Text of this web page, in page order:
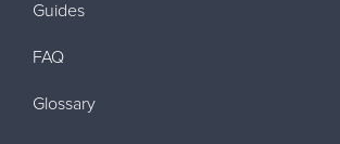
Guides
FAQ
Glossary